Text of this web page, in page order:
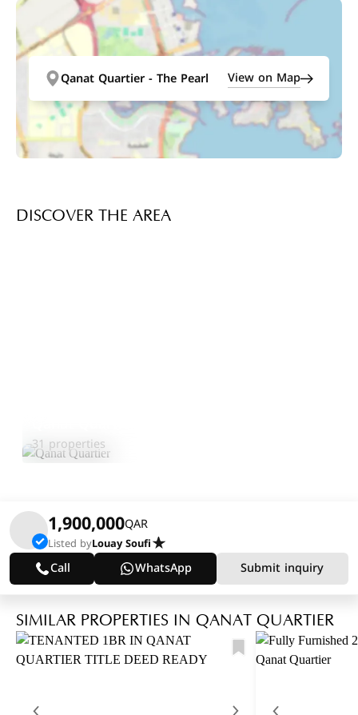
Qanat Quartier - The Pearl View on Map
DISCOVER THE AREA
31 properties
1,900,000QAR
Listed byLouay Soufi
Call WhatsApp Submit inquiry
SIMILAR PROPERTIES IN QANAT QUARTIER